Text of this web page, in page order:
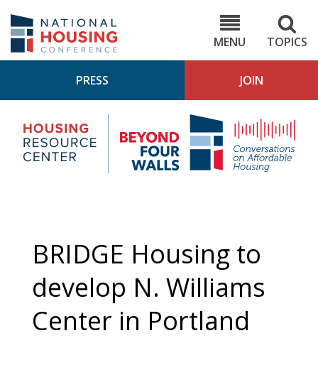
main
content
MENU
TOPICS
PRESS JOIN
Housing
Research
Center
4
BRIDGE Housing to
develop N. Williams
Center in Portland